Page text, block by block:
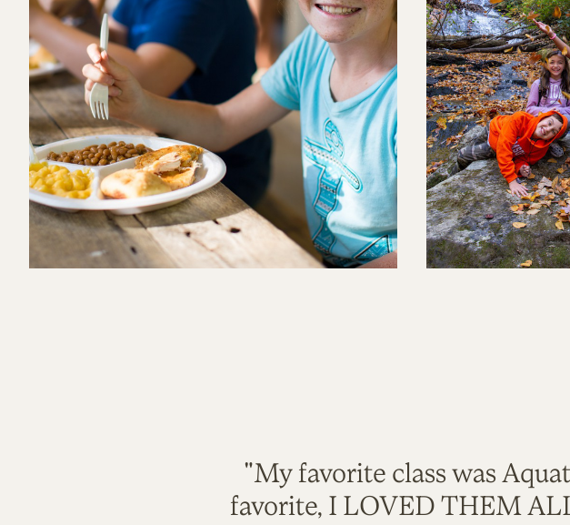
"My favorite class was
favorite, I LOVED THEM